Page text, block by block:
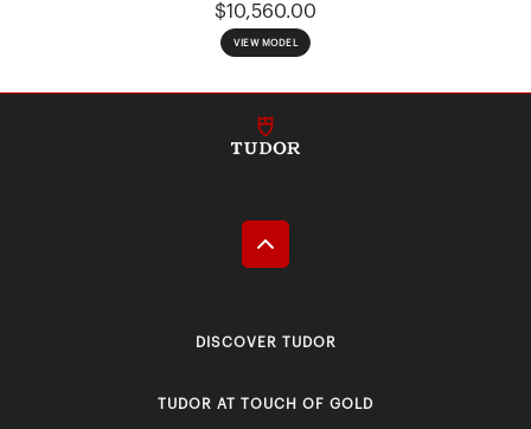
$10,560.00
VIEW MODEL
DISCOVER TUDOR
TUDOR AT TOUCH OF GOLD